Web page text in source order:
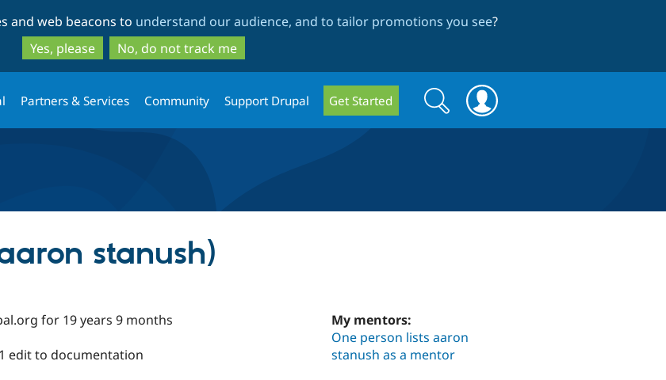
to
main
content
to
search
and web beacons to understand our audience, and to tailor promotions you see?
Yes, please
No, do not track me
Partners & Services Community Support Drupal Get Started
Search
form
Search
stanush)
for 19 years 9 months
edit to documentation
My mentors:
One person lists aaron
stanush as a mentor